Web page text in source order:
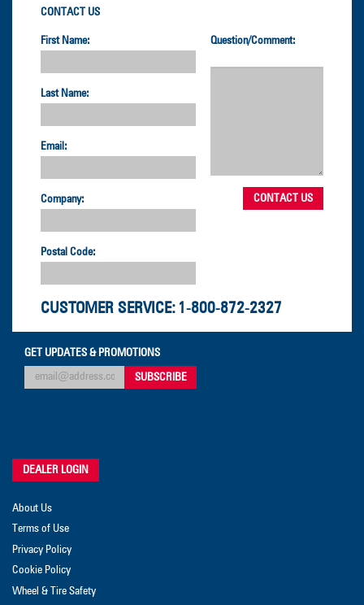
CONTACT US
First Name:
Last Name:
Email:
Company:
Postal Code:
Question/Comment:
CUSTOMER SERVICE: 1-800-872-2327
GET UPDATES & PROMOTIONS
DEALER LOGIN
About Us
Terms of Use
Privacy Policy
Cookie Policy
Wheel & Tire Safety